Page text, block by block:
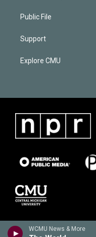
WCMU News & More
Public File
Support
Explore CMU